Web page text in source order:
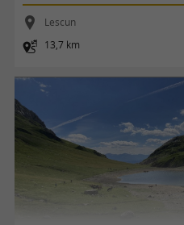
Lescun
13,7 km